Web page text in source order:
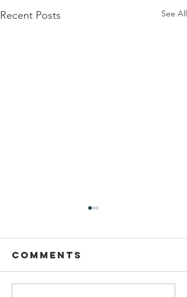
Recent Posts See All
Comments